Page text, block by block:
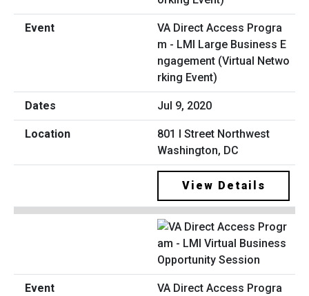
VA Direct Access Progra
m - LMI Large Business E
ngagement (Virtual Netwo
rking Event)
Jul 9, 2020
801 I Street Northwest
Washington, DC
View Details
VA Direct Access Progra